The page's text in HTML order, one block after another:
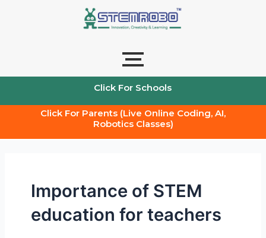
Click For Schools
Click For Parents (Live Online Coding, AI,
Robotics Classes)
Importance of STEM
education for teachers